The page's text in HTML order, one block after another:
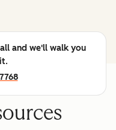
and we'll walk you